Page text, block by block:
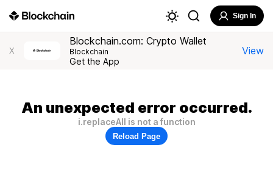
Sign In
X
Blockchain.com: Crypto Wallet
Blockchain
Get the App
View
An unexpected error occurred.
i.replaceAll is not a function
Reload Page